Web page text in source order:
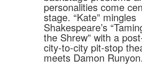
personalities come
stage. “Kate” mingles
Shakespeare’s
the Shrew” with a
city-to-city pit-stop
meets Damon